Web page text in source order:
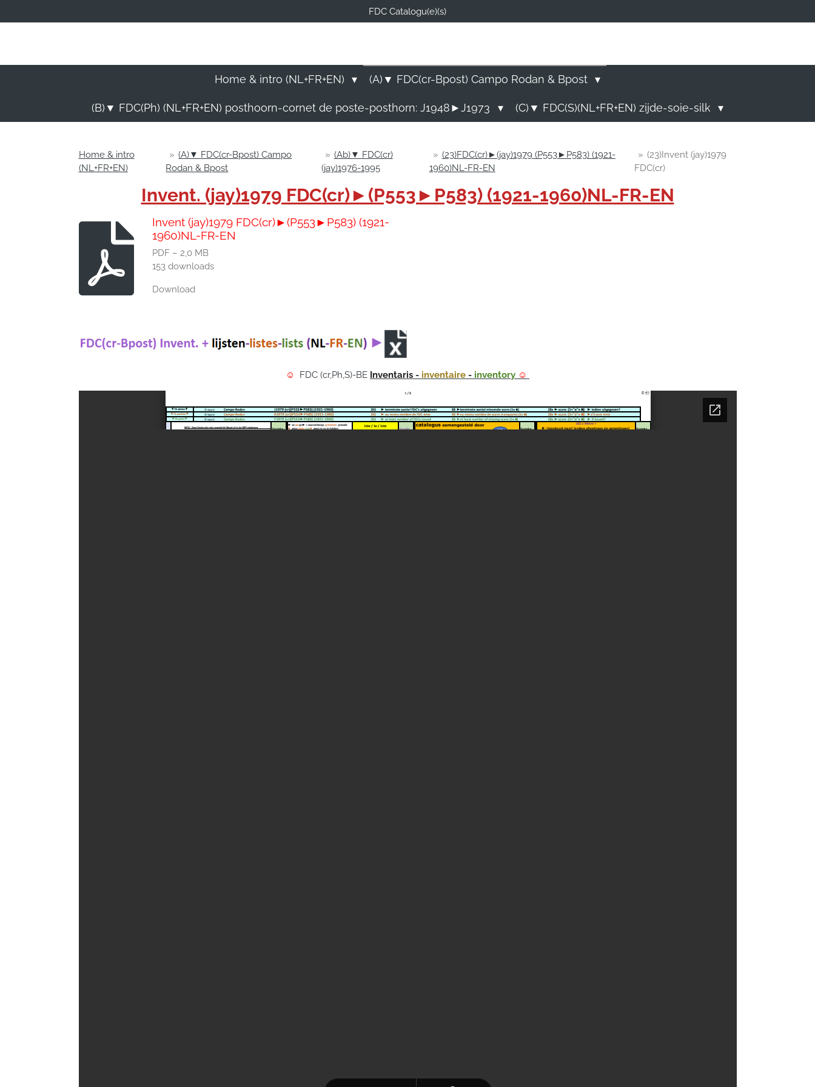
direct
hoofdinhoud
FDC Catalogu(e)(s)
Home & intro (NL+FR+EN) (A)▼ FDC(cr-Bpost) Campo Rodan & Bpost
(B)▼ FDC(Ph) (NL+FR+EN) posthoorn-cornet de poste-posthorn: J1948►J1973 (C)▼ FDC(S)(NL+FR+EN) zijde-soie-silk
Home & intro
(NL+FR+EN)
» (A)▼ FDC(cr-Bpost) Campo
Rodan & Bpost
» (Ab)▼ FDC(cr)
(jay)1976-1995
» (23)FDC(cr)►(jay)1979 (P553►P583) (1921-
1960)NL-FR-EN
» (23)Invent (jay)1979
FDC(cr)
Invent. (jay)1979 FDC(cr)►(P553►P583) (1921-1960)NL-FR-EN
Invent (jay)1979 FDC(cr)►(P553►P583) (1921-
1960)NL-FR-EN
PDF – 2,0 MB
153 downloads
Download
☺ FDC (cr,Ph,S)-BE Inventaris - inventaire - inventory ☺